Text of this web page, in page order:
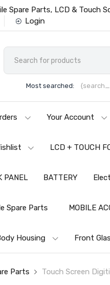
Spare Parts, LCD &
Login
Most searched:
Your Account
LCD + TOUCH
PANEL BATTERY
Spare Parts MOBILE
Housing Front
Parts Touch Screen